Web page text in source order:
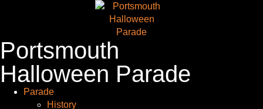
Portsmouth
Halloween Parade
Parade
History